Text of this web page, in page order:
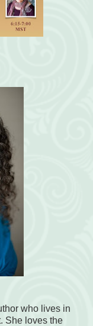
who lives in
She loves the